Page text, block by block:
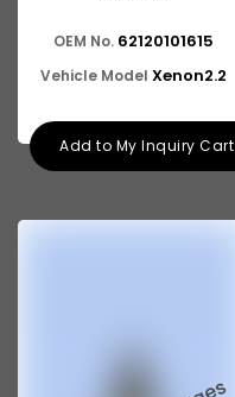
OEM No. 62120101615
Vehicle Model Xenon2.2
Add to My Inquiry Cart